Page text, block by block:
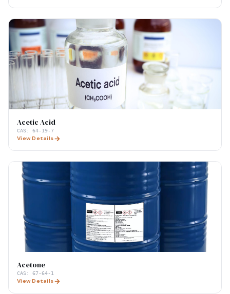
Acetic Acid
CAS: 64-19-7
View Details
Acetone
CAS: 67-64-1
View Details